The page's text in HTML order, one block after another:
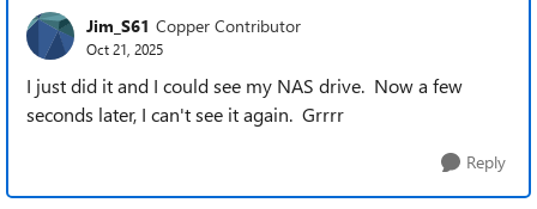
Jim_S61 Copper Contributor
Oct 21, 2025
I just did it and I could see my NAS drive. Now a few
seconds later, I can't see it again. Grrrr
Reply